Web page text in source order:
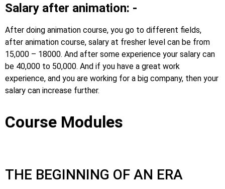
Salary after animation: -
After doing animation course, you go to different fields,
after animation course, salary at fresher level can be from
15,000 – 18000. And after some experience your salary can
be 40,000 to 50,000. And if you have a great work
experience, and you are working for a big company, then your
salary can increase further.
Course Modules
THE BEGINNING OF AN ERA